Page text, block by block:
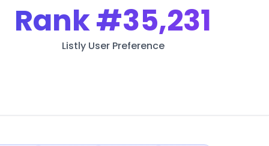
Rank#35,231
Listly User Preference